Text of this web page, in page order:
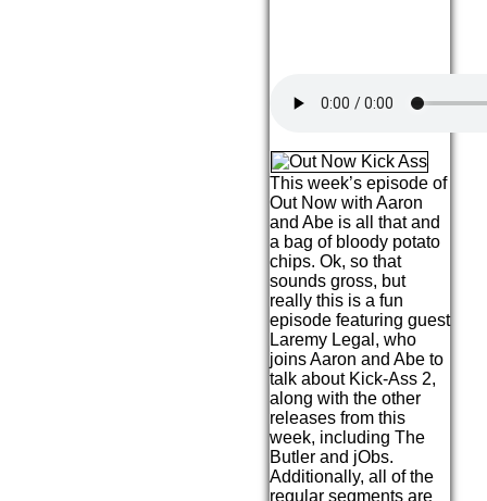
This week’s episode of
Out Now with Aaron
and Abe is all that and
a bag of bloody potato
chips. Ok, so that
sounds gross, but
really this is a fun
episode featuring guest
Laremy Legal, who
joins Aaron and Abe to
talk about Kick-Ass 2,
along with the other
releases from this
week, including The
Butler and jObs.
Additionally, all of the
regular segments are